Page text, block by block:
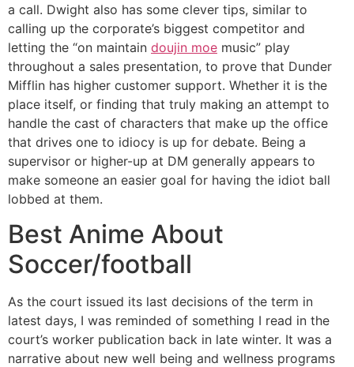
a call. Dwight also has some clever tips, similar to
calling up the corporate’s biggest competitor and
letting the “on maintain doujin moe music” play
throughout a sales presentation, to prove that Dunder
Mifflin has higher customer support. Whether it is the
place itself, or finding that truly making an attempt to
handle the cast of characters that make up the office
that drives one to idiocy is up for debate. Being a
supervisor or higher-up at DM generally appears to
make someone an easier goal for having the idiot ball
lobbed at them.
Best Anime About
Soccer/football
As the court issued its last decisions of the term in
latest days, I was reminded of something I read in the
court’s worker publication back in late winter. It was a
narrative about new well being and wellness programs